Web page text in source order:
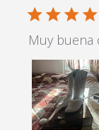
5 star rating
Muy buena